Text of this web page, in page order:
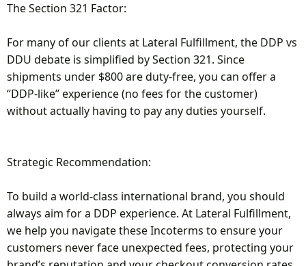
The Section 321 Factor:
For many of our clients at Lateral Fulfillment, the DDP vs
DDU debate is simplified by Section 321. Since
shipments under $800 are duty-free, you can offer a
“DDP-like” experience (no fees for the customer)
without actually having to pay any duties yourself.
Strategic Recommendation:
To build a world-class international brand, you should
always aim for a DDP experience. At Lateral Fulfillment,
we help you navigate these Incoterms to ensure your
customers never face unexpected fees, protecting your